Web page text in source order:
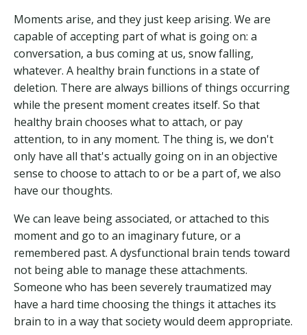
Moments arise, and they just keep arising. We are
capable of accepting part of what is going on: a
conversation, a bus coming at us, snow falling,
whatever. A healthy brain functions in a state of
deletion. There are always billions of things occurring
while the present moment creates itself. So that
healthy brain chooses what to attach, or pay
attention, to in any moment. The thing is, we don't
only have all that's actually going on in an objective
sense to choose to attach to or be a part of, we also
have our thoughts.
We can leave being associated, or attached to this
moment and go to an imaginary future, or a
remembered past. A dysfunctional brain tends toward
not being able to manage these attachments.
Someone who has been severely traumatized may
have a hard time choosing the things it attaches its
brain to in a way that society would deem appropriate.